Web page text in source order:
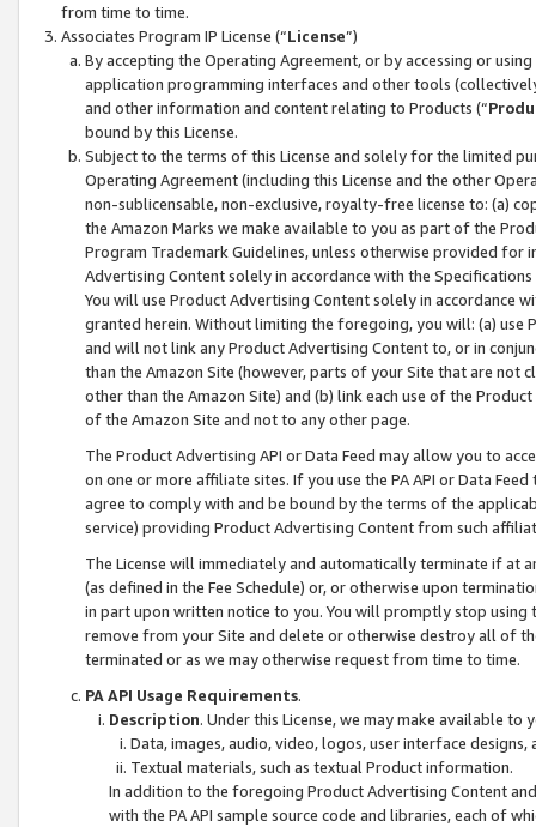
from time to time.
Associates Program IP License (“License”)
By accepting the Operating Agreement, or by accessing or
application programming interfaces and other tools
and other information and content relating to Products (“
bound by this License.
Subject to the terms of this License and solely for the limited
Operating Agreement (including this License and the other
non-sublicensable, non-exclusive, royalty-free license to: (a)
the Amazon Marks we make available to you as part of the
Program Trademark Guidelines, unless otherwise provided for
Advertising Content solely in accordance with the Specifications
You will use Product Advertising Content solely in accordance
granted herein. Without limiting the foregoing, you will: (a) use
and will not link any Product Advertising Content to, or in
than the Amazon Site (however, parts of your Site that are not
other than the Amazon Site) and (b) link each use of the
of the Amazon Site and not to any other page.
The Product Advertising API or Data Feed may allow you to
on one or more affiliate sites. If you use the PA API or Data
agree to comply with and be bound by the terms of the
service) providing Product Advertising Content from such
The License will immediately and automatically terminate if at
(as defined in the Fee Schedule) or, or otherwise upon
in part upon written notice to you. You will promptly stop using
remove from your Site and delete or otherwise destroy all of
terminated or as we may otherwise request from time to time.
PA API Usage Requirements.
Description. Under this License, we may make available
Data, images, audio, video, logos, user interface designs,
Textual materials, such as textual Product information.
In addition to the foregoing Product Advertising Content
with the PA API sample source code and libraries, each of